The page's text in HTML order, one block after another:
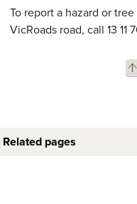
To report a hazard or
VicRoads road, call 13 11
Related pages